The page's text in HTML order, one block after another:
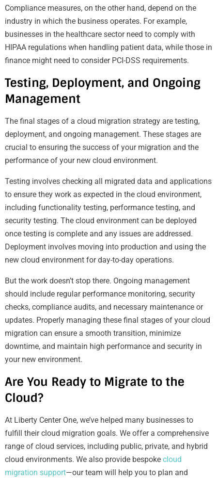
Compliance measures, on the other hand, depend on the
industry in which the business operates. For example,
businesses in the healthcare sector need to comply with
HIPAA regulations when handling patient data, while those in
finance might need to consider PCI-DSS requirements.
Testing, Deployment, and Ongoing
Management
The final stages of a cloud migration strategy are testing,
deployment, and ongoing management. These stages are
crucial to ensuring the success of your migration and the
performance of your new cloud environment.
Testing involves checking all migrated data and applications
to ensure they work as expected in the cloud environment,
including functionality testing, performance testing, and
security testing. The cloud environment can be deployed
once testing is complete and any issues are addressed.
Deployment involves moving into production and using the
new cloud environment for day-to-day operations.
But the work doesn’t stop there. Ongoing management
should include regular performance monitoring, security
checks, compliance audits, and necessary maintenance or
updates. Properly managing these final stages of your cloud
migration can ensure a smooth transition, minimize
downtime, and maintain high performance and security in
your new environment.
Are You Ready to Migrate to the
Cloud?
At Liberty Center One, we’ve helped many businesses to
fulfill their cloud migration goals. We offer a comprehensive
range of cloud services, including public, private, and hybrid
cloud environments. We also provide bespoke cloud
migration support—our team will help you to plan and